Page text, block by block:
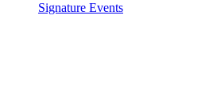
Signature Events